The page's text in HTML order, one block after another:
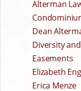
Alterman
Dean
Diversity
Easements
Elizabeth
Erica Menze